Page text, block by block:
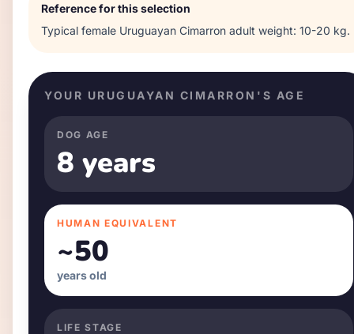
Reference for this selection
Typical female Uruguayan Cimarron adult weight: 10-20 kg.
YOUR URUGUAYAN CIMARRON 'S AGE
DOG AGE
8 years
HUMAN EQUIVALENT
~50
years old
LIFE STAGE